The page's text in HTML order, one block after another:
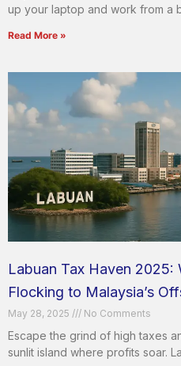
up your laptop and work from a
Read More »
Labuan Tax Haven 2025:
Flocking to Malaysia’s
May 28, 2025 No Comments
Escape the grind of high taxes
sunlit island where profits soar.